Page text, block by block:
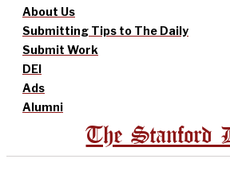
About Us
Submitting Tips to The Daily
Submit Work
DEI
Ads
Alumni
The Stanford